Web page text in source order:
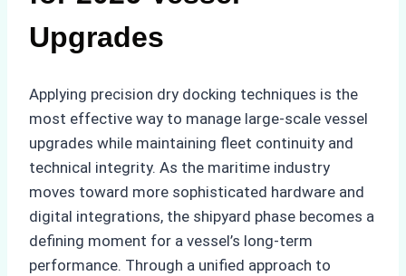
Upgrades
Applying precision dry docking techniques is the
most effective way to manage large-scale vessel
upgrades while maintaining fleet continuity and
technical integrity. As the maritime industry
moves toward more sophisticated hardware and
digital integrations, the shipyard phase becomes a
defining moment for a vessel’s long-term
performance. Through a unified approach to